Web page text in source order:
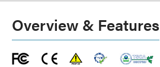
Overview & Features